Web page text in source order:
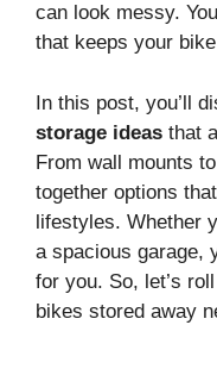
can look messy.
that keeps your
In this post, you’ll
storage ideas that
From wall mounts
together options
lifestyles. Whether
a spacious garage,
for you. So, let’s
bikes stored away